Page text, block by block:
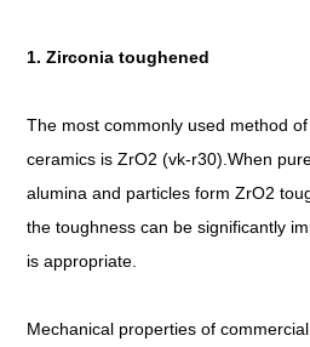
1. Zirconia toughened
The most commonly used method
ceramics is ZrO2 (vk-r30).When
alumina and particles form ZrO2
the toughness can be significantly
is appropriate.
Mechanical properties of